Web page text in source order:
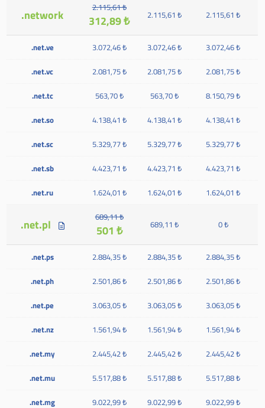
.network 2.115,61 ₺
312,89 ₺ 2.115,61 ₺ 2.115,61 ₺
.net.ve 3.072,46 ₺ 3.072,46 ₺ 3.072,46 ₺
.net.vc 2.081,75 ₺ 2.081,75 ₺ 2.081,75 ₺
.net.tc 563,70 ₺ 563,70 ₺ 8.150,79 ₺
.net.so 4.138,41 ₺ 4.138,41 ₺ 4.138,41 ₺
.net.sc 5.329,77 ₺ 5.329,77 ₺ 5.329,77 ₺
.net.sb 4.423,71 ₺ 4.423,71 ₺ 4.423,71 ₺
.net.ru 1.624,01 ₺ 1.624,01 ₺ 1.624,01 ₺
.net.pl 689,11 ₺
501 ₺ 689,11 ₺ 0 ₺
.net.ps 2.884,35 ₺ 2.884,35 ₺ 2.884,35 ₺
.net.ph 2.501,86 ₺ 2.501,86 ₺ 2.501,86 ₺
.net.pe 3.063,05 ₺ 3.063,05 ₺ 3.063,05 ₺
.net.nz 1.561,94 ₺ 1.561,94 ₺ 1.561,94 ₺
.net.my 2.445,42 ₺ 2.445,42 ₺ 2.445,42 ₺
.net.mu 5.517,88 ₺ 5.517,88 ₺ 5.517,88 ₺
.net.mg 9.022,99 ₺ 9.022,99 ₺ 9.022,99 ₺